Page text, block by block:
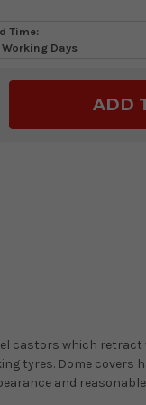
Time:
Days
castors which
tyres. Dome covers
and